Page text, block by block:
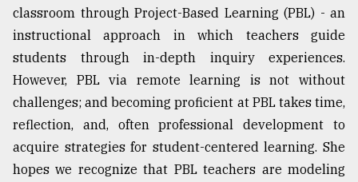
classroom through Project-Based Learning (PBL) - an
instructional approach in which teachers guide
students through in-depth inquiry experiences.
However, PBL via remote learning is not without
challenges; and becoming proficient at PBL takes time,
reflection, and, often professional development to
acquire strategies for student-centered learning. She
hopes we recognize that PBL teachers are modeling